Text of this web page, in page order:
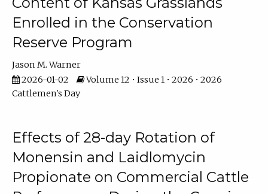
Enrolled in the Conservation
Reserve Program
Jason M. Warner
2026-01-02
Volume 12 • Issue 1 • 2026 • 2026
Cattlemen's Day
Effects of 28-day Rotation of
Monensin and Laidlomycin
Propionate on Commercial Cattle